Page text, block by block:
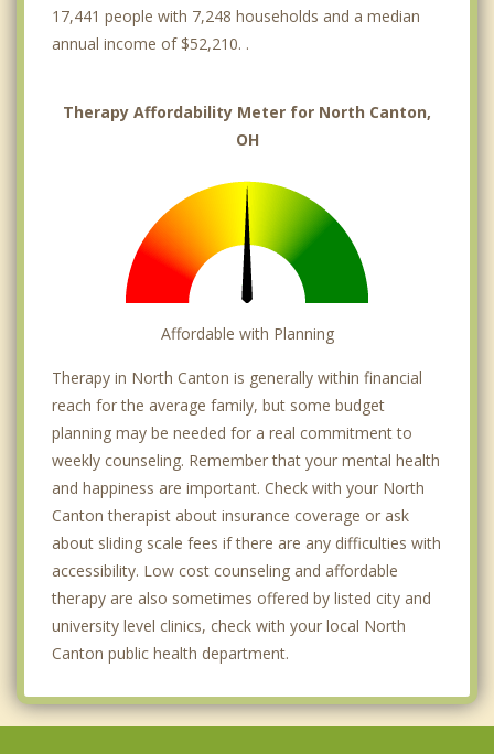
17,441 people with 7,248 households and a median
annual income of $52,210. .
Therapy Affordability Meter for North Canton,
OH
Affordable with Planning
Therapy in North Canton is generally within financial
reach for the average family, but some budget
planning may be needed for a real commitment to
weekly counseling. Remember that your mental health
and happiness are important. Check with your North
Canton therapist about insurance coverage or ask
about sliding scale fees if there are any difficulties with
accessibility. Low cost counseling and affordable
therapy are also sometimes offered by listed city and
university level clinics, check with your local North
Canton public health department.